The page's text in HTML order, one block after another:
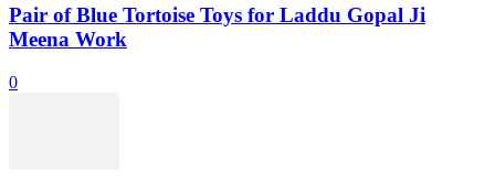
Pair of Blue Tortoise Toys for Laddu Gopal Ji
Meena Work
0